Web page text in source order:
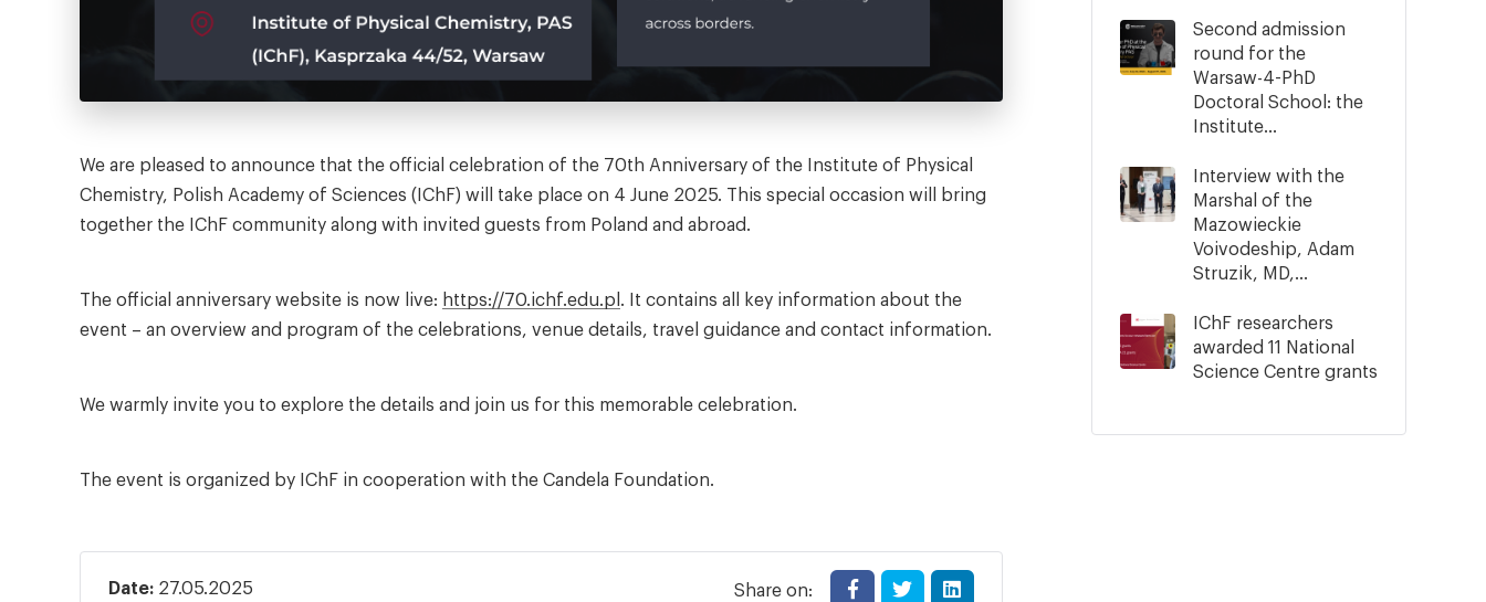
We are pleased to announce that the official celebration of the 70th Anniversary of the Institute of Physical
Chemistry, Polish Academy of Sciences (IChF) will take place on 4 June 2025. This special occasion will bring
together the IChF community along with invited guests from Poland and abroad.
The official anniversary website is now live: https://70.ichf.edu.pl . It contains all key information about the
event – an overview and program of the celebrations, venue details, travel guidance and contact information.
We warmly invite you to explore the details and join us for this memorable celebration.
The event is organized by IChF in cooperation with the Candela Foundation.
Date: 27.05.2025 Share on:
Second admission
round for the
Warsaw-4-PhD
Doctoral School: the
Institute...
Interview with the
Marshal of the
Mazowieckie
Voivodeship, Adam
Struzik, MD,...
IChF researchers
awarded 11 National
Science Centre grants